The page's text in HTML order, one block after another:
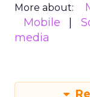
More about:
Mobile
media